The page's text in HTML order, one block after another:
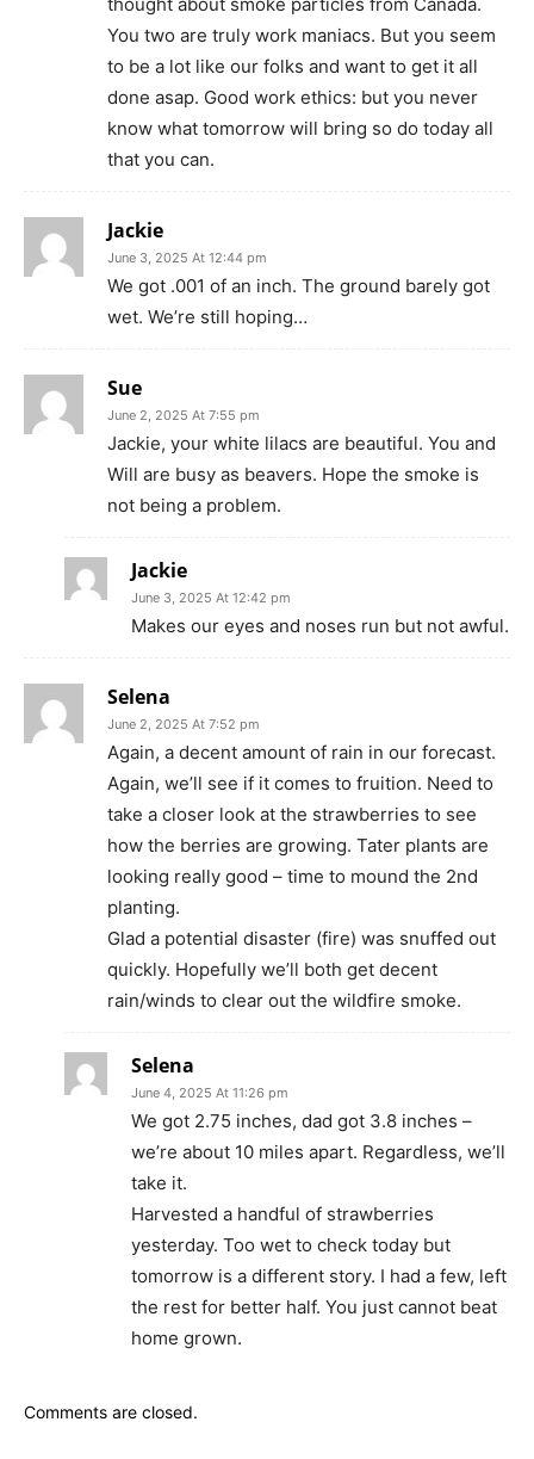
thought about smoke particles from Canada.
You two are truly work maniacs. But you seem
to be a lot like our folks and want to get it all
done asap. Good work ethics: but you never
know what tomorrow will bring so do today all
that you can.
Jackie
June 3, 2025 At 12:44 pm
We got .001 of an inch. The ground barely got
wet. We’re still hoping…
Sue
June 2, 2025 At 7:55 pm
Jackie, your white lilacs are beautiful. You and
Will are busy as beavers. Hope the smoke is
not being a problem.
Jackie
June 3, 2025 At 12:42 pm
Makes our eyes and noses run but not awful.
Selena
June 2, 2025 At 7:52 pm
Again, a decent amount of rain in our forecast.
Again, we’ll see if it comes to fruition. Need to
take a closer look at the strawberries to see
how the berries are growing. Tater plants are
looking really good – time to mound the 2nd
planting.
Glad a potential disaster (fire) was snuffed out
quickly. Hopefully we’ll both get decent
rain/winds to clear out the wildfire smoke.
Selena
June 4, 2025 At 11:26 pm
We got 2.75 inches, dad got 3.8 inches –
we’re about 10 miles apart. Regardless, we’ll
take it.
Harvested a handful of strawberries
yesterday. Too wet to check today but
tomorrow is a different story. I had a few, left
the rest for better half. You just cannot beat
home grown.
Comments are closed.